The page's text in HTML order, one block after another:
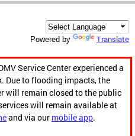
Powered by Translate
Service Center experienced a
Due to flooding impacts, the
will remain closed to the public
will remain available at
and via our mobile app.